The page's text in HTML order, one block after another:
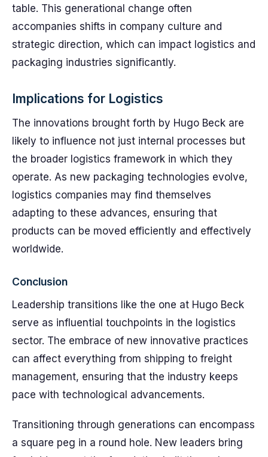
table. This generational change often
accompanies shifts in company culture and
strategic direction, which can impact logistics and
packaging industries significantly.
Implications for Logistics
The innovations brought forth by Hugo Beck are
likely to influence not just internal processes but
the broader logistics framework in which they
operate. As new packaging technologies evolve,
logistics companies may find themselves
adapting to these advances, ensuring that
products can be moved efficiently and effectively
worldwide.
Conclusion
Leadership transitions like the one at Hugo Beck
serve as influential touchpoints in the logistics
sector. The embrace of new innovative practices
can affect everything from shipping to freight
management, ensuring that the industry keeps
pace with technological advancements.
Transitioning through generations can encompass
a square peg in a round hole. New leaders bring